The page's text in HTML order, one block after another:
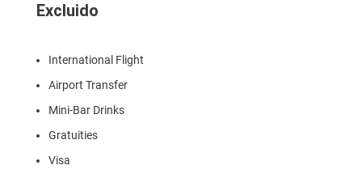
Excluido
International Flight
Airport Transfer
Mini-Bar Drinks
Gratuities
Visa